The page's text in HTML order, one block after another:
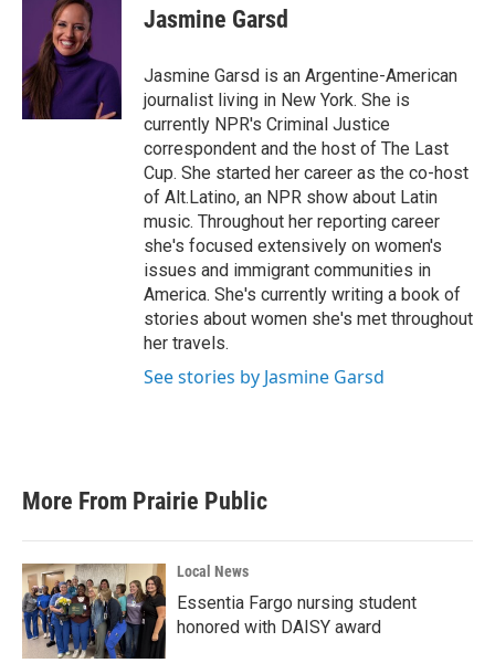
o
k
t
t
e
r
I
n
Jasmine Garsd
Jasmine Garsd is an Argentine-American
journalist living in New York. She is
currently NPR's Criminal Justice
correspondent and the host of The Last
Cup. She started her career as the co-host
of Alt.Latino, an NPR show about Latin
music. Throughout her reporting career
she's focused extensively on women's
issues and immigrant communities in
America. She's currently writing a book of
stories about women she's met throughout
her travels.
See stories by Jasmine Garsd
More From Prairie Public
Local News
Essentia Fargo nursing student
honored with DAISY award